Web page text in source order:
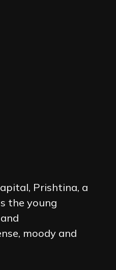
Prishtina, a
the young
moody and